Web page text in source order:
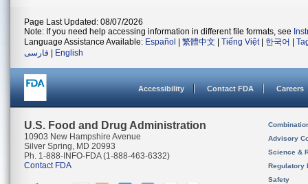
Page Last Updated: 08/07/2026
Note: If you need help accessing information in different file formats, see
Language Assistance Available: Español 繁體中文 Tiếng Việt| 한국어
فارسی
English
Accessibility Contact FDA Careers
U.S. Food and Drug Administration
10903 New Hampshire Avenue
Silver Spring, MD 20993
Ph. 1-888-INFO-FDA (1-888-463-6332)
Contact FDA
Advisory
Science &
Regulatory
Safety